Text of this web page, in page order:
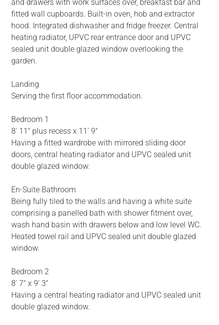
and drawers with work surfaces over, breakfast bar and
fitted wall cupboards. Built-in oven, hob and extractor
hood. Integrated dishwasher and fridge freezer. Central
heating radiator, UPVC rear entrance door and UPVC
sealed unit double glazed window overlooking the
garden.
Landing
Serving the first floor accommodation.
Bedroom 1
8' 11" plus recess x 11' 9"
Having a fitted wardrobe with mirrored sliding door
doors, central heating radiator and UPVC sealed unit
double glazed window.
En-Suite Bathroom
Being fully tiled to the walls and having a white suite
comprising a panelled bath with shower fitment over,
wash hand basin with drawers below and low level WC.
Heated towel rail and UPVC sealed unit double glazed
window.
Bedroom 2
8' 7" x 9' 3"
Having a central heating radiator and UPVC sealed unit
double glazed window.